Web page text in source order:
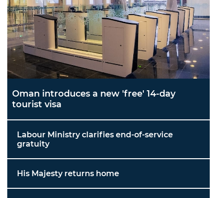
Oman introduces a new 'free' 14-day
tourist visa
Labour Ministry clarifies end-of-service
gratuity
His Majesty returns home